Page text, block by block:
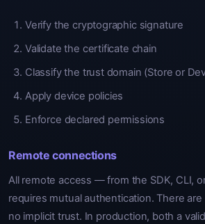
Verify the cryptographic signature
Validate the certificate chain
Classify the trust domain (Store or
Apply device policies
Enforce declared permissions
Remote connections
All remote access — from the SDK, CLI,
requires mutual authentication. There
no implicit trust. In production, both a